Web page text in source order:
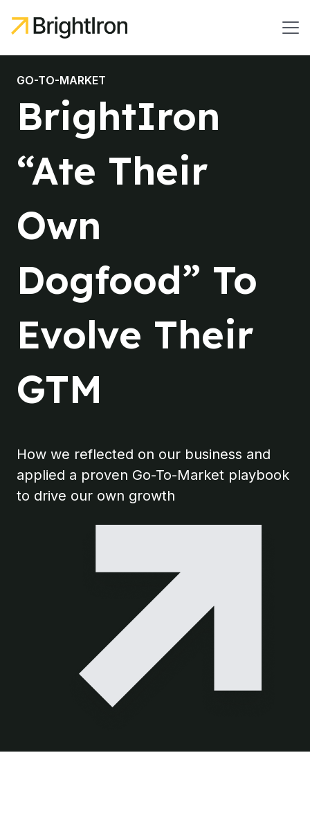
GO-TO-MARKET
BrightIron
“Ate Their
Own
Dogfood” To
Evolve Their
GTM
How we reflected on our business and
applied a proven Go-To-Market playbook
to drive our own growth